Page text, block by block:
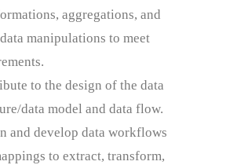
aggregations, and
manipulations to meet
to the design of the data
data model and data flow.
and develop data workflows
to extract, transform,